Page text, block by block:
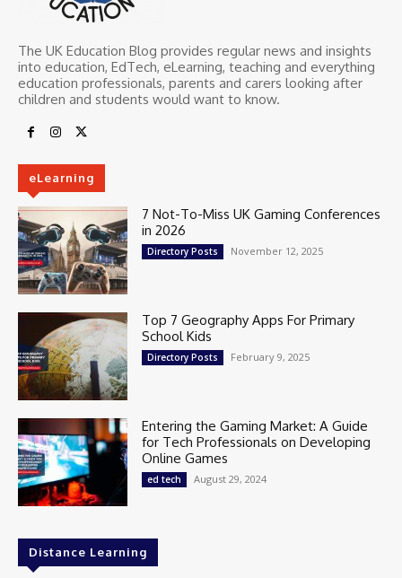
The UK Education Blog provides regular news and insights
into education, EdTech, eLearning, teaching and everything
education professionals, parents and carers looking after
children and students would want to know.
eLearning
7 Not-To-Miss UK Gaming Conferences
in 2026
Directory Posts November 12, 2025
Top 7 Geography Apps For Primary
School Kids
Directory Posts February 9, 2025
Entering the Gaming Market: A Guide
for Tech Professionals on Developing
Online Games
ed tech August 29, 2024
Distance Learning